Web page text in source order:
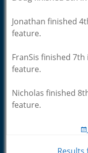
Jonathan finished
feature.
FranSis finished
feature.
Nicholas finished
feature.